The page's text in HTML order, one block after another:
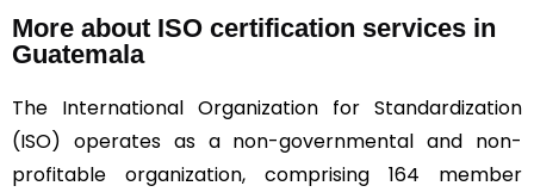
More about ISO certification services in
Guatemala
The International Organization for Standardization
(ISO) operates as a non-governmental and non-
profitable organization, comprising 164 member